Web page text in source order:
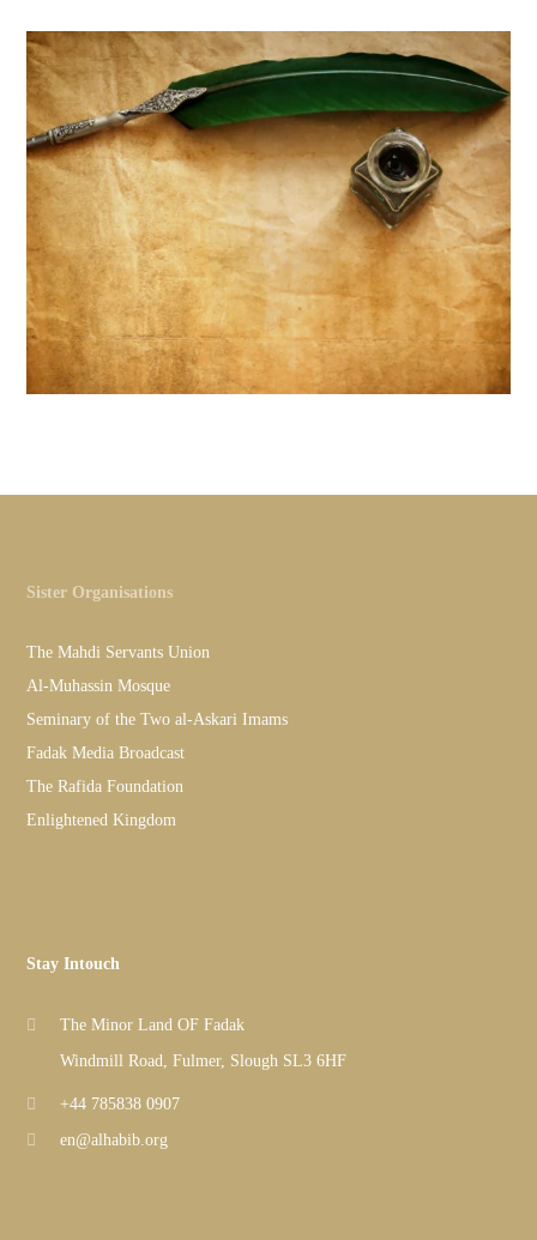
Sister Organisations
The Mahdi Servants Union
Al-Muhassin Mosque
Seminary of the Two al-Askari Imams
Fadak Media Broadcast
The Rafida Foundation
Enlightened Kingdom
Stay Intouch
The Minor Land OF Fadak
Windmill Road, Fulmer, Slough SL3 6HF
+44 785838 0907
en@alhabib.org